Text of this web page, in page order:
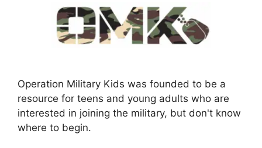
Operation Military Kids was founded to be a
resource for teens and young adults who are
interested in joining the military, but don't know
where to begin.